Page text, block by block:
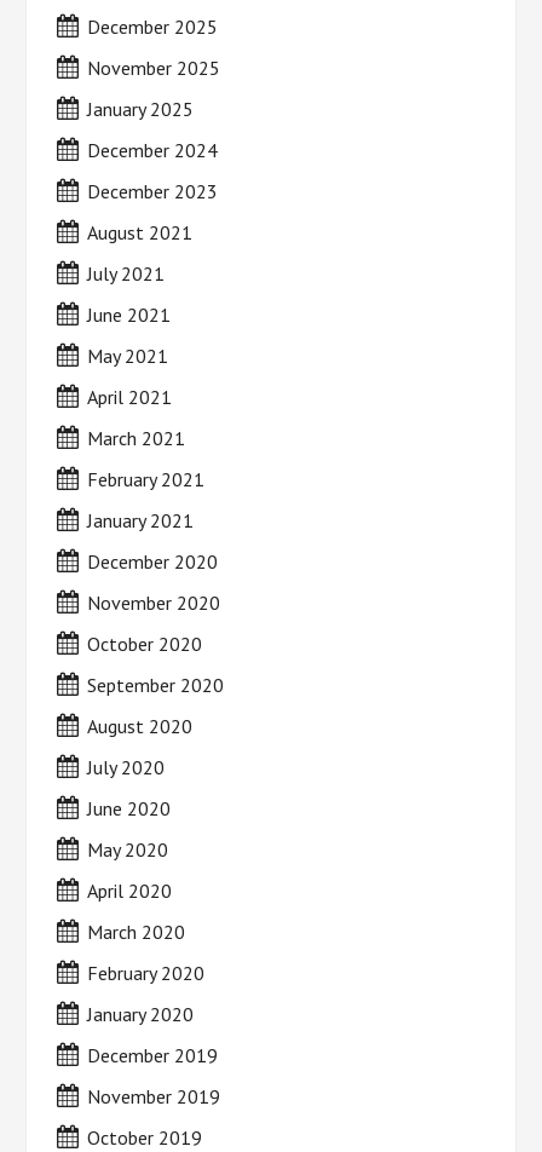
December 2025
November 2025
January 2025
December 2024
December 2023
August 2021
July 2021
June 2021
May 2021
April 2021
March 2021
February 2021
January 2021
December 2020
November 2020
October 2020
September 2020
August 2020
July 2020
June 2020
May 2020
April 2020
March 2020
February 2020
January 2020
December 2019
November 2019
October 2019